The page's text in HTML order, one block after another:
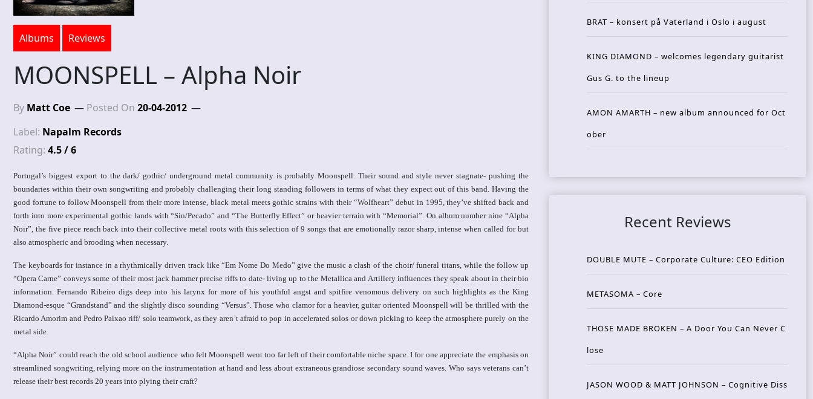
Albums Reviews
MOONSPELL – Alpha Noir
By Matt Coe Posted On 20-04-2012
Label: Napalm Records
Rating: 4.5 / 6
Portugal’s biggest export to the dark/ gothic/ underground metal community is probably Moonspell. Their sound and style never stagnate- pushing the
boundaries within their own songwriting and probably challenging their long standing followers in terms of what they expect out of this band. Having the
good fortune to follow Moonspell from their more intense, black metal meets gothic strains with their “Wolfheart” debut in 1995, they’ve shifted back and
forth into more experimental gothic lands with “Sin/Pecado” and “The Butterfly Effect” or heavier terrain with “Memorial”. On album number nine “Alpha
Noir”, the five piece reach back into their collective metal roots with this selection of 9 songs that are emotionally razor sharp, intense when called for but
also atmospheric and brooding when necessary.
The keyboards for instance in a rhythmically driven track like “Em Nome Do Medo” give the music a clash of the choir/ funeral titans, while the follow up
“Opera Carne” conveys some of their most jack hammer precise riffs to date- living up to the Metallica and Artillery influences they speak about in their bio
information. Fernando Ribeiro digs deep into his larynx for more of his youthful angst and spitfire venomous delivery on such highlights as the King
Diamond-esque “Grandstand” and the slightly disco sounding “Versus”. Those who clamor for a heavier, guitar oriented Moonspell will be thrilled with the
Ricardo Amorim and Pedro Paixao riff/ solo teamwork, as they aren’t afraid to pop in accelerated solos or down picking to keep the atmosphere purely on the
metal side.
“Alpha Noir” could reach the old school audience who felt Moonspell went too far left of their comfortable niche space. I for one appreciate the emphasis on
streamlined songwriting, relying more on the instrumentation at hand and less about extraneous grandiose secondary sound waves. Who says veterans can’t
release their best records 20 years into plying their craft?
BRAT – konsert på Vaterland i Oslo i august
KING DIAMOND – welcomes legendary guitarist
Gus G. to the lineup
AMON AMARTH – new album announced for Oct
ober
Recent Reviews
DOUBLE MUTE – Corporate Culture: CEO Edition
METASOMA – Core
THOSE MADE BROKEN – A Door You Can Never C
lose
JASON WOOD & MATT JOHNSON – Cognitive Diss